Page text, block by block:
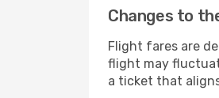
Changes to
Flight fares are
flight may
a ticket that